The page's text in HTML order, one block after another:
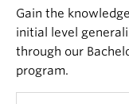
working in social
to determine if
for you.
The
Gain the
initial level
through our
program.